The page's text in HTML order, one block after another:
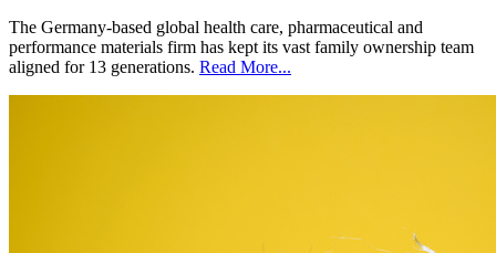
The Germany-based global health care, pharmaceutical and
performance materials firm has kept its vast family ownership team
aligned for 13 generations. Read More...